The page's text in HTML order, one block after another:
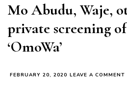
Mo Abudu, Waje,
private screening
‘OmoWa’
FEBRUARY 20, 2020 LEAVE A COMMENT